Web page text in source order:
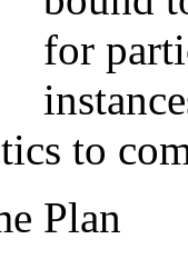
for
to
Plan